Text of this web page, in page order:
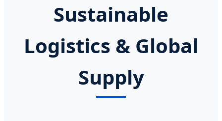
Sustainable
Logistics & Global
Supply